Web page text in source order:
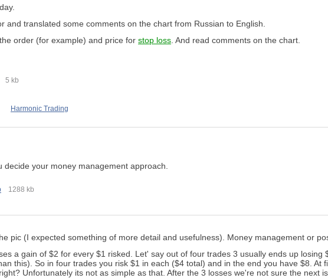
and translated some comments on the chart from Russian to English.
order (for example) and price for stop loss . And read comments on the chart.
5 kb
Harmonic Trading
your money management approach.
1288 kb
pic (I expected something of more detail and usefulness). Money management or
a gain of $2 for every $1 risked. Let' say out of four trades 3 usually ends up
this). So in four trades you risk $1 in each ($4 total) and in the end you have $8.
Unfortunately its not as simple as that. After the 3 losses we're not sure the next